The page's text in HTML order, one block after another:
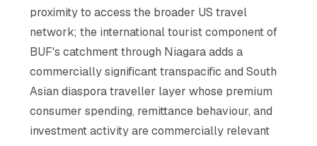
proximity to access the broader US travel
network; the international tourist component of
BUF's catchment through Niagara adds a
commercially significant transpacific and South
Asian diaspora traveller layer whose premium
consumer spending, remittance behaviour, and
investment activity are commercially relevant